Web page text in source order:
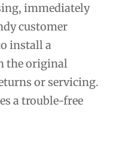
immediately
customer
install a
the original
or servicing.
a trouble-free